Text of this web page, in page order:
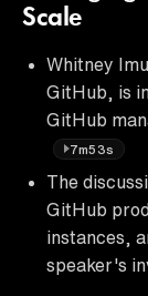
Scale
Whitney
GitHub, is
GitHub
7m53s
The
GitHub
instances,
speaker's